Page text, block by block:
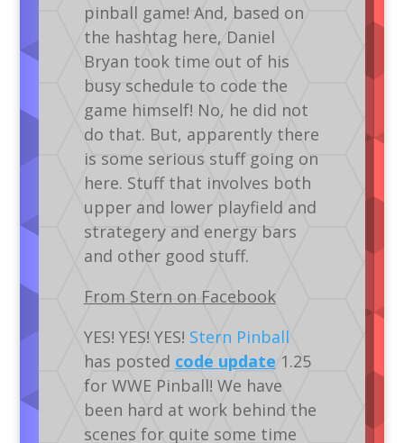
pinball game! And, based on
the hashtag here, Daniel
Bryan took time out of his
busy schedule to code the
game himself! No, he did not
do that. But, apparently there
is some serious stuff going on
here. Stuff that involves both
upper and lower playfield and
strategery and energy bars
and other good stuff.
From Stern on Facebook
YES! YES! YES! Stern Pinball
has posted code update 1.25
for WWE Pinball! We have
been hard at work behind the
scenes for quite some time